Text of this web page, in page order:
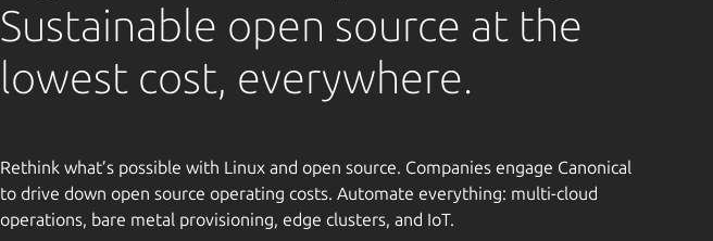
Sustainable open source at the
lowest cost, everywhere.
Rethink what’s possible with Linux and open source. Companies engage Canonical
to drive down open source operating costs. Automate everything: multi-cloud
operations, bare metal provisioning, edge clusters, and IoT.